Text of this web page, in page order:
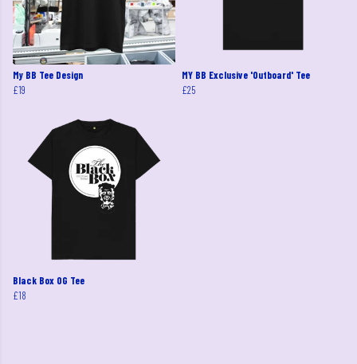
My BB Tee Design
£19
MY BB Exclusive 'Outboard' Tee
£25
Black Box OG Tee
£18